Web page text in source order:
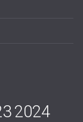
2024